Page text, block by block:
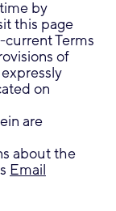
by
this page
Terms
of
on
are
about the
Email